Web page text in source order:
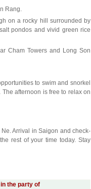
Rang.
on a rocky hill surrounded by
pondos and vivid green rice
Cham Towers and Long Son
to swim and snorkel
afternoon is free to relax on
Arrival in Saigon and check-
rest of your time today. Stay
the party of